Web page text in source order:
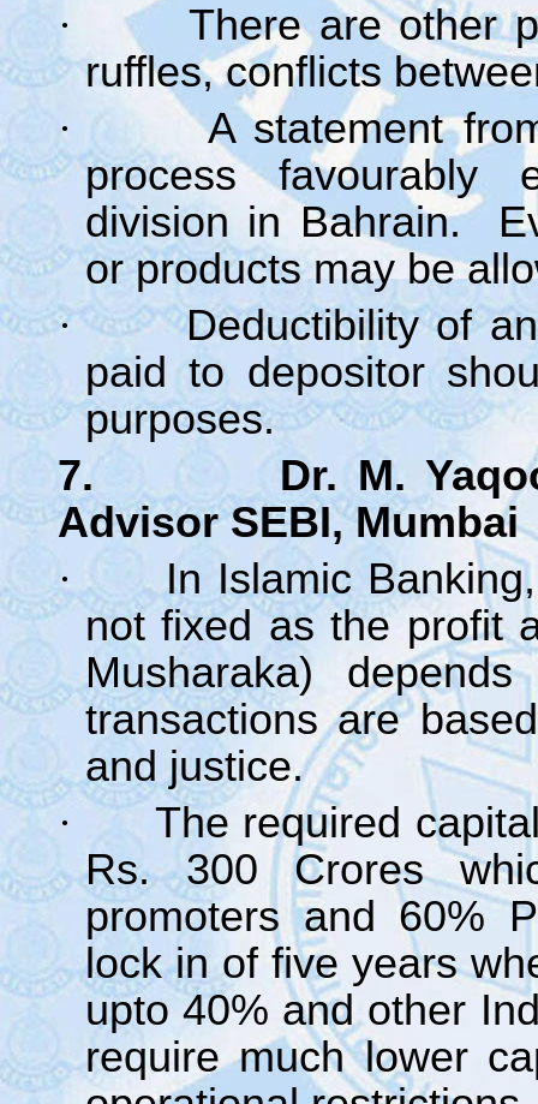
·
There are other
ruffles, conflicts
·
A statement
process favourably
division in Bahrain.
or products may be
·
Deductibility of
paid to depositor
purposes.
7. Dr. M. Yaqoob
Advisor SEBI, Mumbai
·
In Islamic
not fixed as the profit
Musharaka)
transactions are
and justice.
·
The required
Rs. 300 Crores
promoters and 60%
lock in of five years
upto 40% and other
require much lower